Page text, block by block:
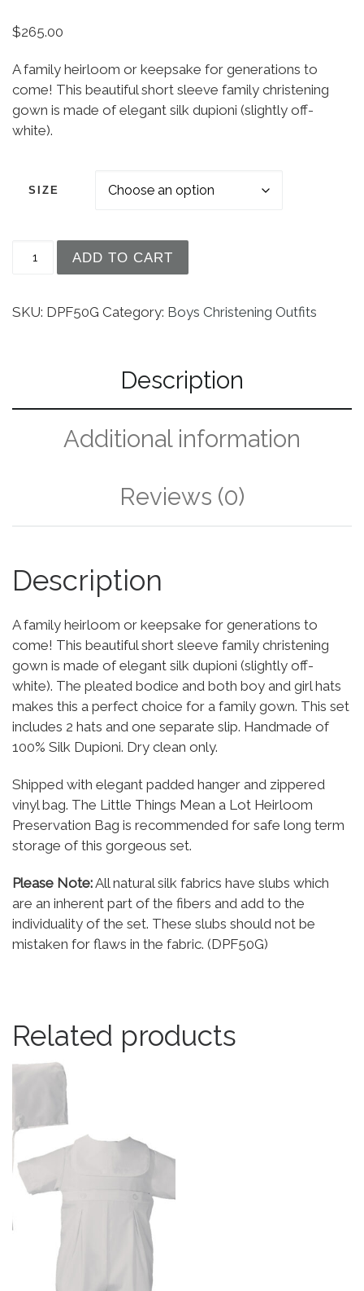
$265.00
A family heirloom or keepsake for generations to
come! This beautiful short sleeve family christening
gown is made of elegant silk dupioni (slightly off-
white).
SIZE
Unisex 34" Short Sleeve Silk Dupioni
ADD TO CART
SKU: DPF50G Category: Boys Christening Outfits
Description
Additional information
Reviews (0)
Description
A family heirloom or keepsake for generations to
come! This beautiful short sleeve family christening
gown is made of elegant silk dupioni (slightly off-
white). The pleated bodice and both boy and girl hats
makes this a perfect choice for a family gown. This set
includes 2 hats and one separate slip. Handmade of
100% Silk Dupioni. Dry clean only.
Shipped with elegant padded hanger and zippered
vinyl bag. The Little Things Mean a Lot Heirloom
Preservation Bag is recommended for safe long term
storage of this gorgeous set.
Please Note:All natural silk fabrics have slubs which
are an inherent part of the fibers and add to the
individuality of the set. These slubs should not be
mistaken for flaws in the fabric. (DPF50G)
Related products